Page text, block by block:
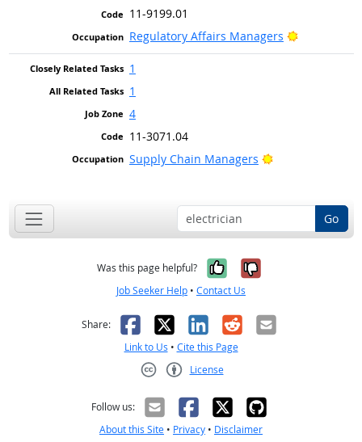
11-9199.01
Regulatory Affairs Managers
Bright
1
1
4
11-3071.04
Supply Chain Managers
Bright Outlook
Go
Was this page helpful? Yes, it was
No, it was
Job Seeker Help • Contact Us
Share: Facebook
X LinkedIn
RedditEmail
Link to Us • Cite this Page
License
Follow us:
About this Site • Privacy • Disclaimer